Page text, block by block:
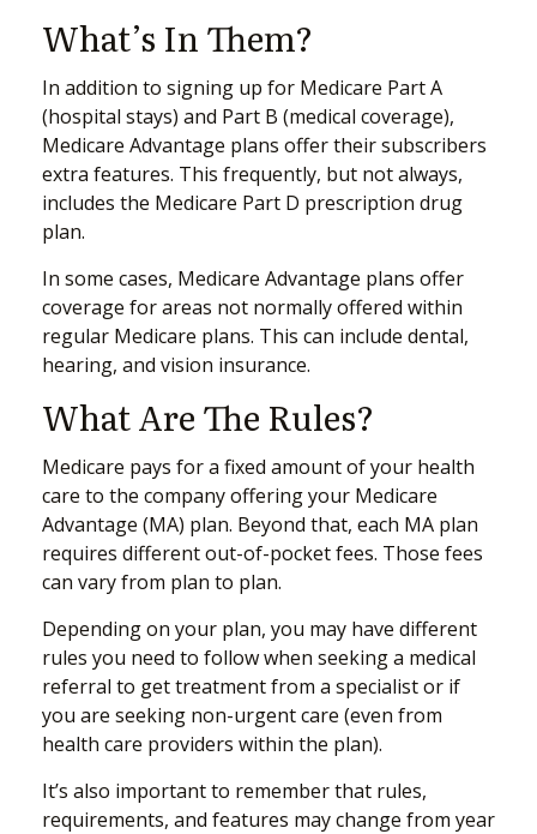
What’s In Them?
In addition to signing up for Medicare Part A
(hospital stays) and Part B (medical coverage),
Medicare Advantage plans offer their subscribers
extra features. This frequently, but not always,
includes the Medicare Part D prescription drug
plan.
In some cases, Medicare Advantage plans offer
coverage for areas not normally offered within
regular Medicare plans. This can include dental,
hearing, and vision insurance.
What Are The Rules?
Medicare pays for a fixed amount of your health
care to the company offering your Medicare
Advantage (MA) plan. Beyond that, each MA plan
requires different out-of-pocket fees. Those fees
can vary from plan to plan.
Depending on your plan, you may have different
rules you need to follow when seeking a medical
referral to get treatment from a specialist or if
you are seeking non-urgent care (even from
health care providers within the plan).
It’s also important to remember that rules,
requirements, and features may change from year